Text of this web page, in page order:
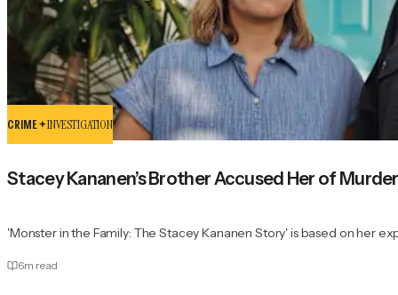
CRIME +INVESTIGATION
Stacey Kananen’s Brother Accused Her of
'Monster in the Family: The Stacey Kananen Story' is based on her
6m read